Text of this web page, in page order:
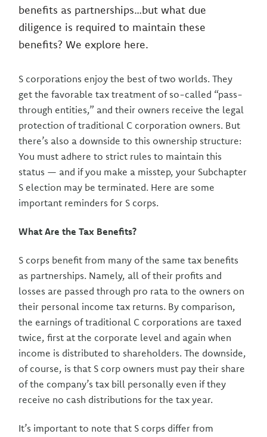
benefits as partnerships…but what due
diligence is required to maintain these
benefits? We explore here.
S corporations enjoy the best of two worlds. They
get the favorable tax treatment of so-called “pass-
through entities,” and their owners receive the legal
protection of traditional C corporation owners. But
there’s also a downside to this ownership structure:
You must adhere to strict rules to maintain this
status — and if you make a misstep, your Subchapter
S election may be terminated. Here are some
important reminders for S corps.
What Are the Tax Benefits?
S corps benefit from many of the same tax benefits
as partnerships. Namely, all of their profits and
losses are passed through pro rata to the owners on
their personal income tax returns. By comparison,
the earnings of traditional C corporations are taxed
twice, first at the corporate level and again when
income is distributed to shareholders. The downside,
of course, is that S corp owners must pay their share
of the company’s tax bill personally even if they
receive no cash distributions for the tax year.
It’s important to note that S corps differ from